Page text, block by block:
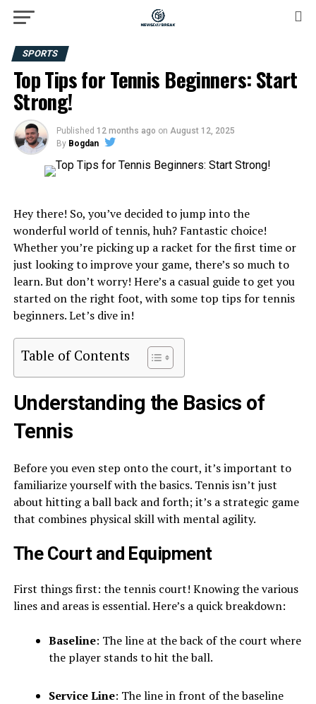
SPORTS
Top Tips for Tennis Beginners: Start
Strong!
Published 12 months ago on August 12, 2025
By Bogdan
Hey there! So, you’ve decided to jump into the
wonderful world of tennis, huh? Fantastic choice!
Whether you’re picking up a racket for the first time or
just looking to improve your game, there’s so much to
learn. But don’t worry! Here’s a casual guide to get you
started on the right foot, with some top tips for tennis
beginners. Let’s dive in!
Table of Contents
Understanding the Basics of
Tennis
Before you even step onto the court, it’s important to
familiarize yourself with the basics. Tennis isn’t just
about hitting a ball back and forth; it’s a strategic game
that combines physical skill with mental agility.
The Court and Equipment
First things first: the tennis court! Knowing the various
lines and areas is essential. Here’s a quick breakdown:
Baseline: The line at the back of the court where
the player stands to hit the ball.
Service Line: The line in front of the baseline